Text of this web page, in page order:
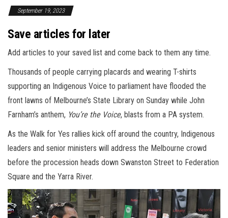
September 19, 2023
Save articles for later
Add articles to your saved list and come back to them any time.
Thousands of people carrying placards and wearing T-shirts
supporting an Indigenous Voice to parliament have flooded the
front lawns of Melbourne’s State Library on Sunday while John
Farnham’s anthem, You’re the Voice, blasts from a PA system.
As the Walk for Yes rallies kick off around the country, Indigenous
leaders and senior ministers will address the Melbourne crowd
before the procession heads down Swanston Street to Federation
Square and the Yarra River.